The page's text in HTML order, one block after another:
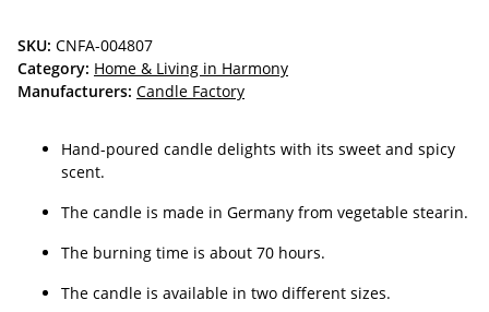
SKU: CNFA-004807
Category: Home & Living in Harmony
Manufacturers: Candle Factory
Hand-poured candle delights with its sweet and spicy
scent.
The candle is made in Germany from vegetable stearin.
The burning time is about 70 hours.
The candle is available in two different sizes.